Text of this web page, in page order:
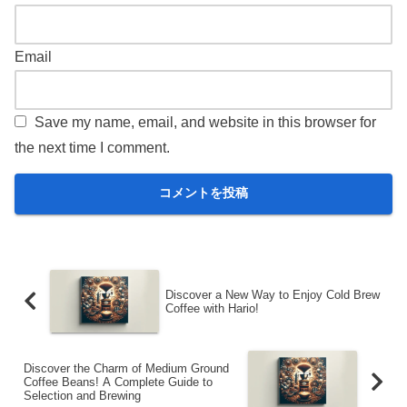
Email
Save my name, email, and website in this browser for
the next time I comment.
Discover a New Way to Enjoy Cold Brew
Coffee with Hario!
Discover the Charm of Medium Ground
Coffee Beans! A Complete Guide to
Selection and Brewing